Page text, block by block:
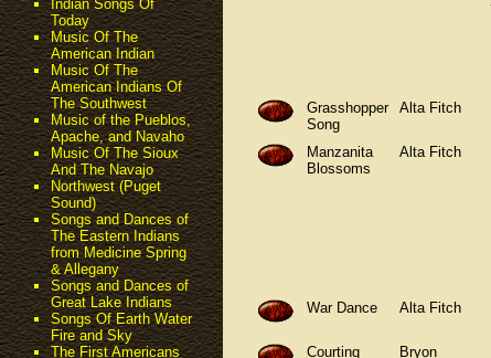
Indian Songs Of
Today
Music Of The
American Indian
Music Of The
American Indians Of
The Southwest
Music of the Pueblos,
Apache, and Navaho
Music Of The Sioux
And The Navajo
Northwest (Puget
Sound)
Songs and Dances of
The Eastern Indians
from Medicine Spring
& Allegany
Songs and Dances of
Great Lake Indians
Songs Of Earth Water
Fire and Sky
The First Americans
Grasshopper
Song
Alta Fitch
Manzanita
Blossoms
Alta Fitch
War Dance Alta Fitch
Courting
Bryon